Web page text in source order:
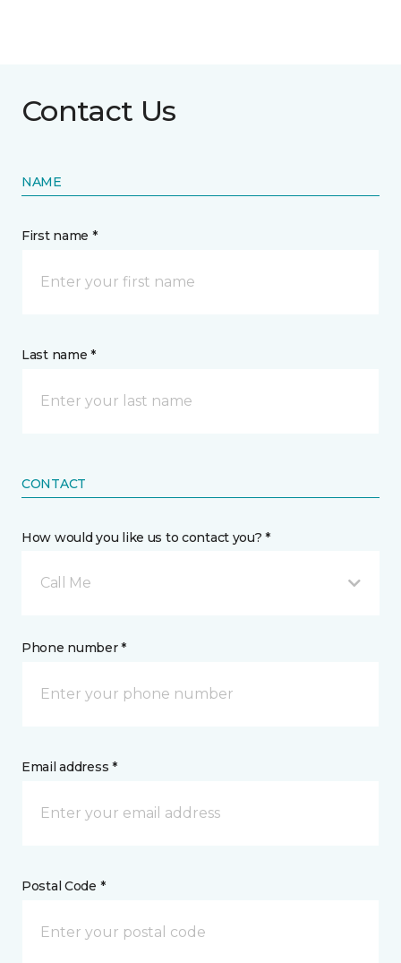
Contact Us
NAME
First name *
Last name *
CONTACT
How would you like us to contact you? *
Call Me
Phone number *
Email address *
Postal Code *